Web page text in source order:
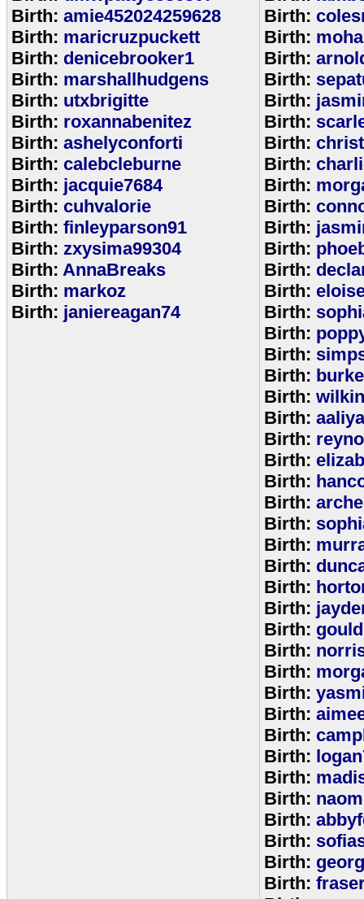
Birth: amie452024259628
Birth: maricruzpuckett
Birth: denicebrooker1
Birth: marshallhudgens
Birth: utxbrigitte
Birth: roxannabenitez
Birth: ashelyconforti
Birth: calebcleburne
Birth: jacquie7684
Birth: cuhvalorie
Birth: finleyparson91
Birth: zxysima99304
Birth: AnnaBreaks
Birth: markoz
Birth: janiereagan74
Birth:
Birth:
Birth:
Birth:
Birth:
Birth:
Birth:
Birth:
Birth:
Birth:
Birth:
Birth:
Birth:
Birth:
Birth:
Birth:
Birth:
Birth:
Birth:
Birth:
Birth:
Birth:
Birth:
Birth:
Birth:
Birth:
Birth:
Birth:
Birth:
Birth:
Birth:
Birth:
Birth:
Birth:
Birth:
Birth:
Birth:
Birth:
Birth:
Birth:
Birth:
Birth: